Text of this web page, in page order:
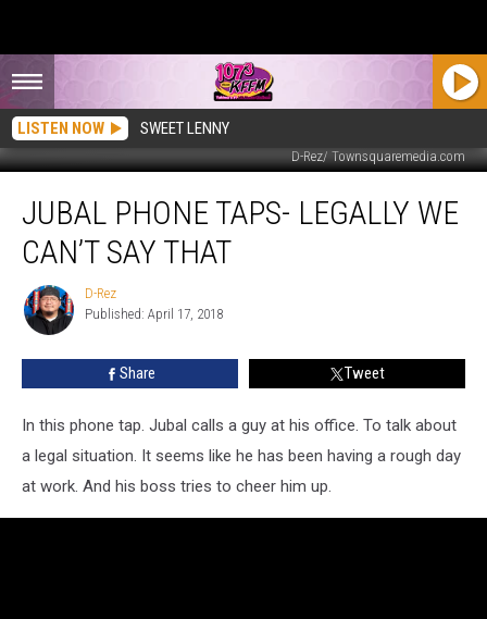
LISTEN NOW SWEET LENNY
D-Rez/ Townsquaremedia.com
Phone
Taps-
Legally
Can’t
JUBAL PHONE TAPS- LEGALLY WE
CAN’T SAY THAT
D-
Rez
D-Rez
Published: April 17, 2018
Share Tweet
In this phone tap. Jubal calls a guy at his office. To talk about
a legal situation. It seems like he has been having a rough day
at work. And his boss tries to cheer him up.